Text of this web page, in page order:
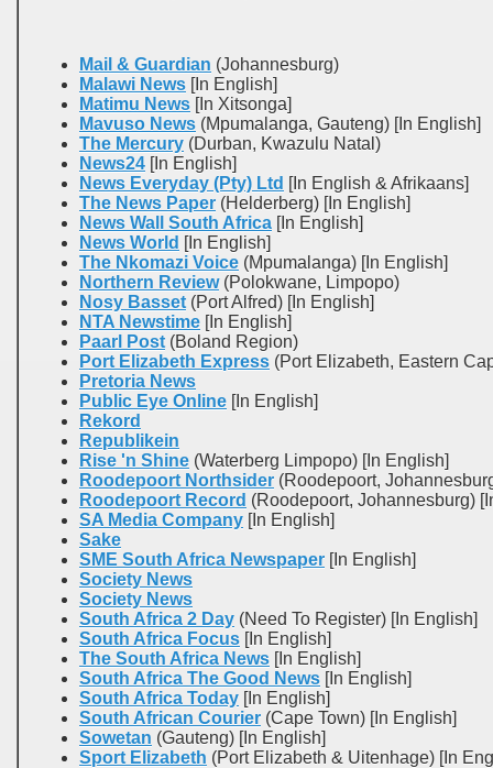
Mail & Guardian (Johannesburg)
Malawi News [In English]
Matimu News [In Xitsonga]
Mavuso News (Mpumalanga, Gauteng) [In English]
The Mercury (Durban, Kwazulu Natal)
News24 [In English]
News Everyday (Pty) Ltd [In English & Afrikaans]
The News Paper (Helderberg) [In English]
News Wall South Africa [In English]
News World [In English]
The Nkomazi Voice (Mpumalanga) [In English]
Northern Review(Polokwane, Limpopo)
Nosy Basset (Port Alfred) [In English]
NTA Newstime [In English]
Paarl Post (Boland Region)
Port Elizabeth Express (Port Elizabeth, Eastern
Pretoria News
Public Eye Online [In English]
Rekord
Republikein
Rise 'n Shine (Waterberg Limpopo) [In English]
Roodepoort Northsider (Roodepoort,
Roodepoort Record (Roodepoort, Johannesburg)
SA Media Company [In English]
Sake
SME South Africa Newspaper [In English]
Society News
Society News
South Africa 2 Day (Need To Register) [In English]
South Africa Focus [In English]
The South Africa News [In English]
South Africa The Good News [In English]
South Africa Today [In English]
South African Courier (Cape Town) [In English]
Sowetan (Gauteng) [In English]
Sport Elizabeth (Port Elizabeth & Uitenhage) [In